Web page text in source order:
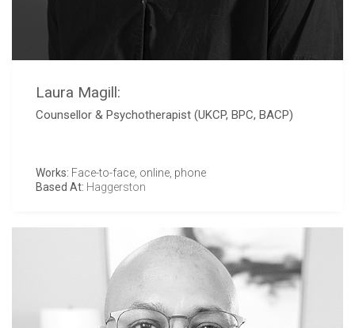
Laura Magill:
Counsellor & Psychotherapist (UKCP, BPC, BACP)
Works: Face-to-face, online, phone
Based At: Haggerston